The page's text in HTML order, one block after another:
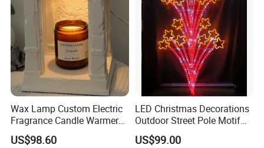
Wax Lamp Custom Electric
Fragrance Candle Warmer
Lamp for Home Decor
US$98.60
LED Christmas Decorations
Outdoor Street Pole Motif
Lights
US$99.00